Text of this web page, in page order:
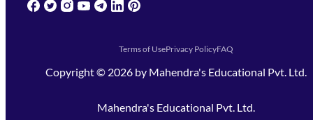
(opens in new tab)
(opens in new tab)
(opens in new tab)
(opens in new tab)
(opens in new tab)
(opens in new tab)
Terms of UsePrivacy PolicyFAQ
Copyright © 2026 by Mahendra's Educational Pvt. Ltd.
Mahendra's Educational Pvt. Ltd.